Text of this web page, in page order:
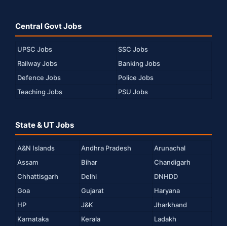
Central Govt Jobs
UPSC Jobs
SSC Jobs
Railway Jobs
Banking Jobs
Defence Jobs
Police Jobs
Teaching Jobs
PSU Jobs
State & UT Jobs
A&N Islands Andhra Pradesh
Arunachal
Assam
Bihar
Chandigarh
Chhattisgarh
Delhi
DNHDD
Goa
Gujarat
Haryana
HP
J&K
Jharkhand
Karnataka
Kerala
Ladakh